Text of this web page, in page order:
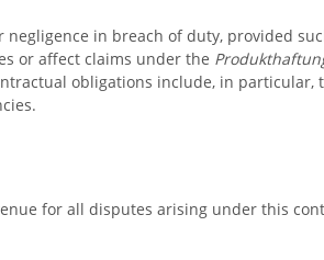
in breach of duty, provided
or affect claims under the
obligations include, in
for all disputes arising under this